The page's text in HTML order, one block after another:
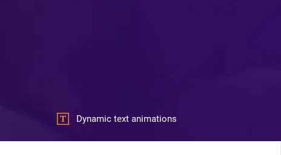
Dynamic text animations